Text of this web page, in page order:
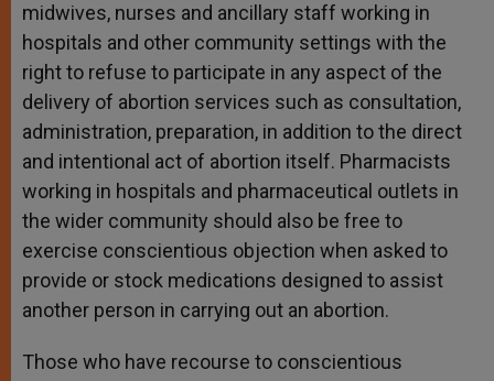
midwives, nurses and ancillary staff working in
hospitals and other community settings with the
right to refuse to participate in any aspect of the
delivery of abortion services such as consultation,
administration, preparation, in addition to the direct
and intentional act of abortion itself. Pharmacists
working in hospitals and pharmaceutical outlets in
the wider community should also be free to
exercise conscientious objection when asked to
provide or stock medications designed to assist
another person in carrying out an abortion.
Those who have recourse to conscientious